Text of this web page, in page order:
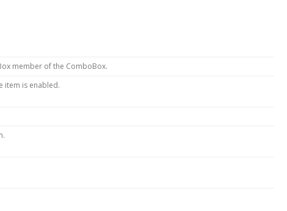
member of the ComboBox.
item is enabled.